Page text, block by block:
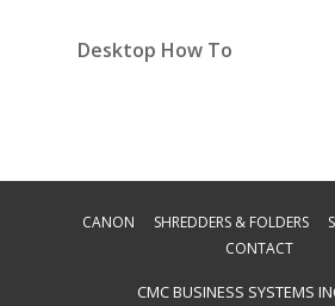
Desktop How To
CANON SHREDDERS & FOLDERS
CONTACT
CMC BUSINESS SYSTEMS